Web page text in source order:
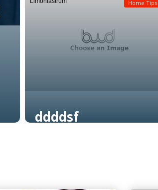
Read More
ddddsf
Home Tips